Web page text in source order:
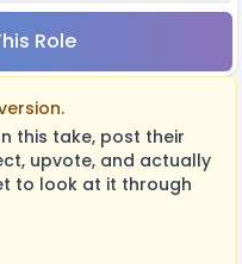
Role
this take, post their
upvote, and actually
to look at it through